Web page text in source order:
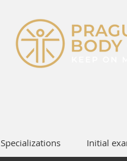
Specializations Initial